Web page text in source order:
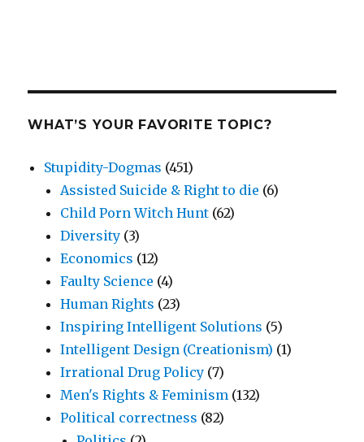
WHAT’S YOUR FAVORITE TOPIC?
Stupidity-Dogmas (451)
Assisted Suicide & Right to die (6)
Child Porn Witch Hunt (62)
Diversity (3)
Economics (12)
Faulty Science (4)
Human Rights (23)
Inspiring Intelligent Solutions (5)
Intelligent Design (Creationism) (1)
Irrational Drug Policy (7)
Men's Rights & Feminism (132)
Political correctness (82)